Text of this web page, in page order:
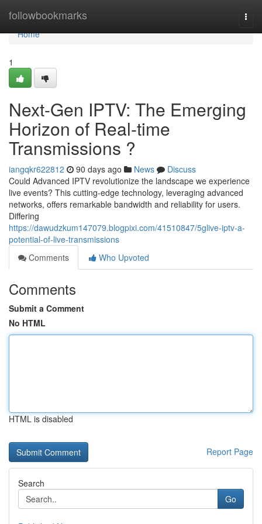
followbookmarks
Home
Home
1
Next-Gen IPTV: The Emerging
Horizon of Real-time
Transmissions ?
iangqkr622812 90 days ago News
Discuss
Could Advanced IPTV revolutionize the landscape we experience
live events? This cutting-edge technology, leveraging advanced
networks, offers remarkable bandwidth and reliability for users.
Differing
https://dawudzkum147079.blogpixi.com/41510847/5glive-iptv-a-
potential-of-live-transmissions
Comments
Who Upvoted
Comments
Submit a Comment
No HTML
HTML is disabled
Report Page
Search
Go